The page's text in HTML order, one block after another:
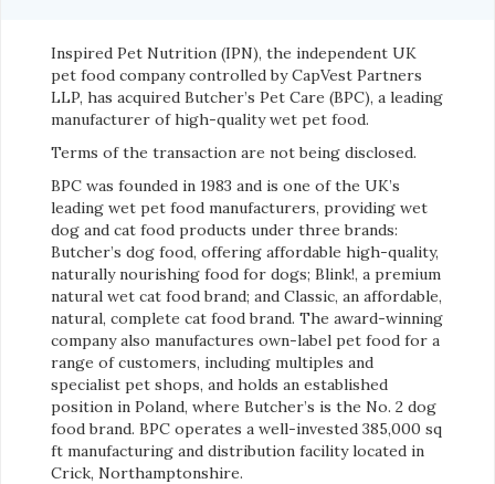
Inspired Pet Nutrition (IPN), the independent UK
pet food company controlled by CapVest Partners
LLP, has acquired Butcher’s Pet Care (BPC), a leading
manufacturer of high-quality wet pet food.
Terms of the transaction are not being disclosed.
BPC was founded in 1983 and is one of the UK’s
leading wet pet food manufacturers, providing wet
dog and cat food products under three brands:
Butcher’s dog food, offering affordable high-quality,
naturally nourishing food for dogs; Blink!, a premium
natural wet cat food brand; and Classic, an affordable,
natural, complete cat food brand. The award-winning
company also manufactures own-label pet food for a
range of customers, including multiples and
specialist pet shops, and holds an established
position in Poland, where Butcher’s is the No. 2 dog
food brand. BPC operates a well-invested 385,000 sq
ft manufacturing and distribution facility located in
Crick, Northamptonshire.